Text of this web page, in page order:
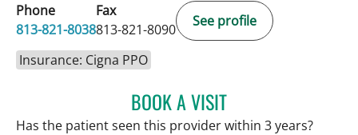
Phone
813-821-8038
Fax
813-821-8090
See profile
Insurance: Cigna PPO
BOOK A VISITJAMIE HOOVER, APRN
Has the patient seen this provider within 3 years?